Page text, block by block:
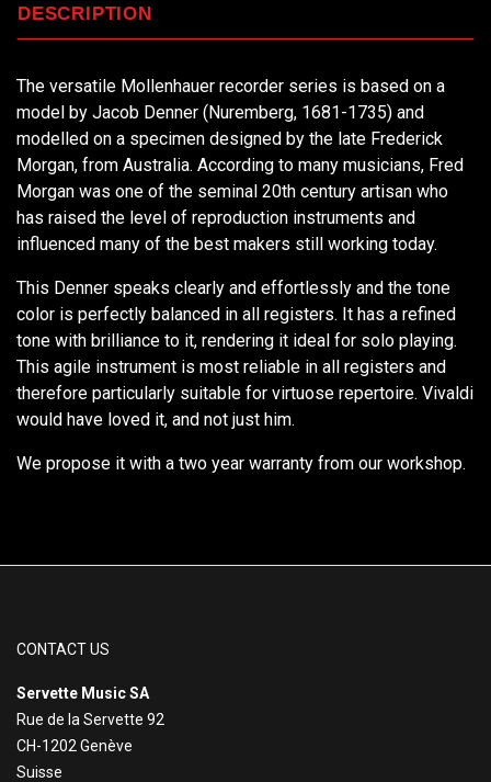
DESCRIPTION
The versatile Mollenhauer recorder series is based on a
model by Jacob Denner (Nuremberg, 1681-1735) and
modelled on a specimen designed by the late Frederick
Morgan, from Australia. According to many musicians, Fred
Morgan was one of the seminal 20th century artisan who
has raised the level of reproduction instruments and
influenced many of the best makers still working today.
This Denner speaks clearly and effortlessly and the tone
color is perfectly balanced in all registers. It has a refined
tone with brilliance to it, rendering it ideal for solo playing.
This agile instrument is most reliable in all registers and
therefore particularly suitable for virtuose repertoire. Vivaldi
would have loved it, and not just him.
We propose it with a two year warranty from our workshop.
CONTACT US
Servette Music SA
Rue de la Servette 92
CH-1202 Genève
Suisse